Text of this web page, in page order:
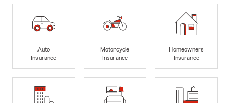
Auto
Insurance
Motorcycle
Insurance
Homeowners
Insurance